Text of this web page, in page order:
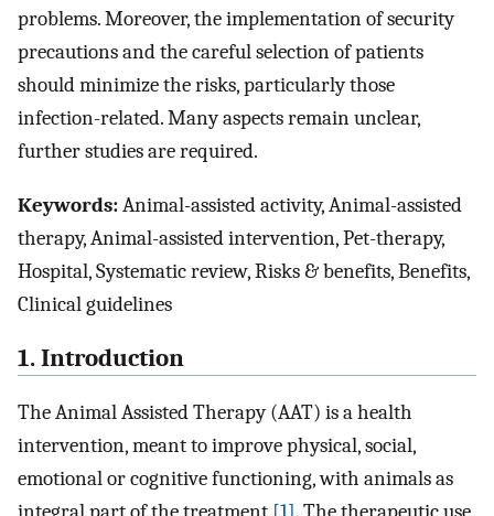
problems. Moreover, the implementation of security
precautions and the careful selection of patients
should minimize the risks, particularly those
infection-related. Many aspects remain unclear,
further studies are required.
Keywords:Animal-assisted activity, Animal-assisted
therapy, Animal-assisted intervention, Pet-therapy,
Hospital, Systematic review, Risks & benefits, Benefits,
Clinical guidelines
1. Introduction
The Animal Assisted Therapy (AAT) is a health
intervention, meant to improve physical, social,
emotional or cognitive functioning, with animals as
integral part of the treatment [1]. The therapeutic use